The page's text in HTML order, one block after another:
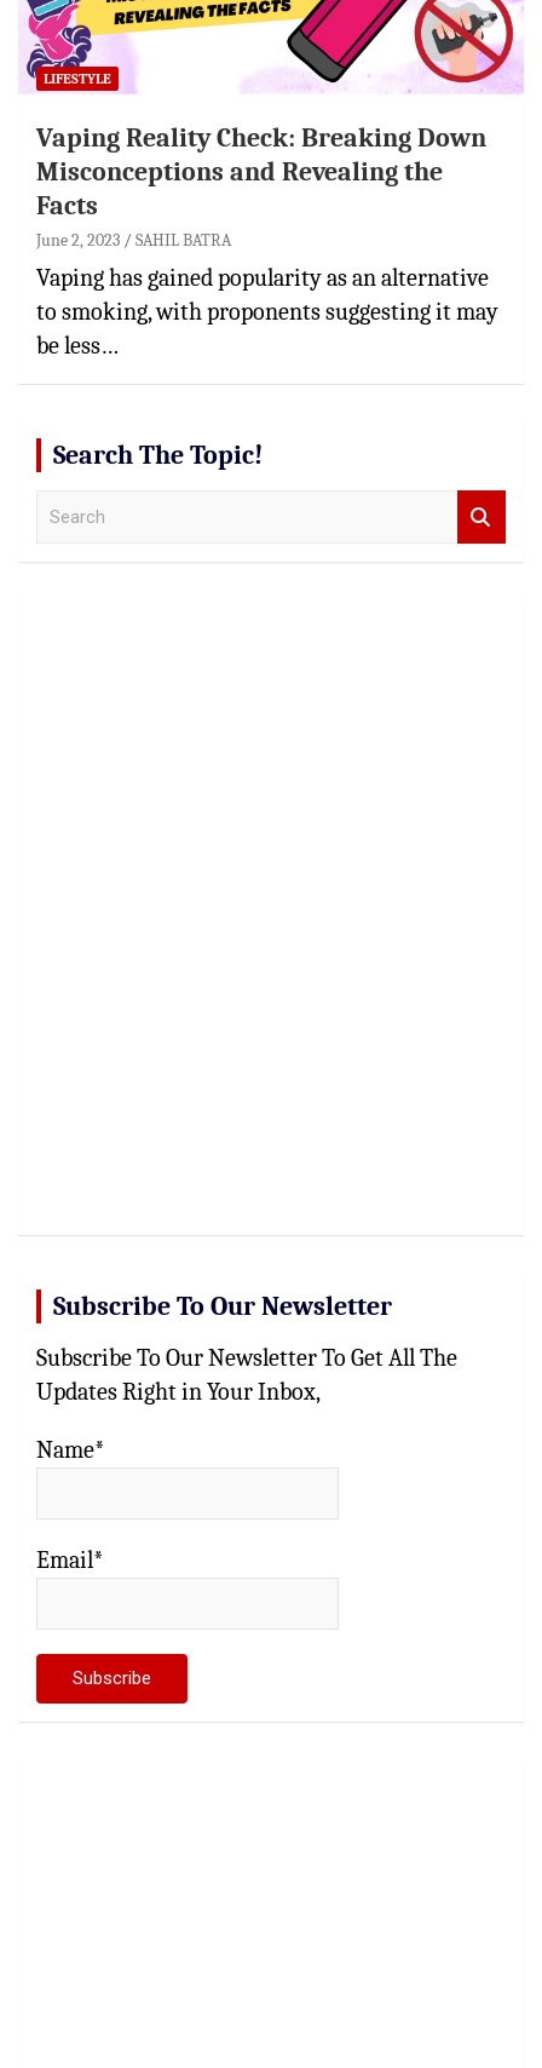
LIFESTYLE
Vaping Reality Check: Breaking Down
Misconceptions and Revealing the
Facts
June 2, 2023 SAHIL BATRA
Vaping has gained popularity as an alternative
to smoking, with proponents suggesting it may
be less…
Search The Topic!
Subscribe To Our Newsletter
Subscribe To Our Newsletter To Get All The
Updates Right in Your Inbox,
Name*
Email*